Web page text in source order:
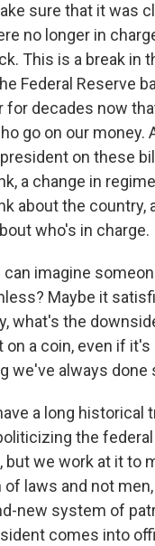
sure that it was
no longer in
This is a break in
Federal Reserve
for decades now
go on our money.
on these
a change in
about the country,
who's in charge.
I can imagine
Maybe it
what's the
on a coin, even if it's
we've always done
a long historical
the
but we work at it to
of laws and not
new system of
comes into